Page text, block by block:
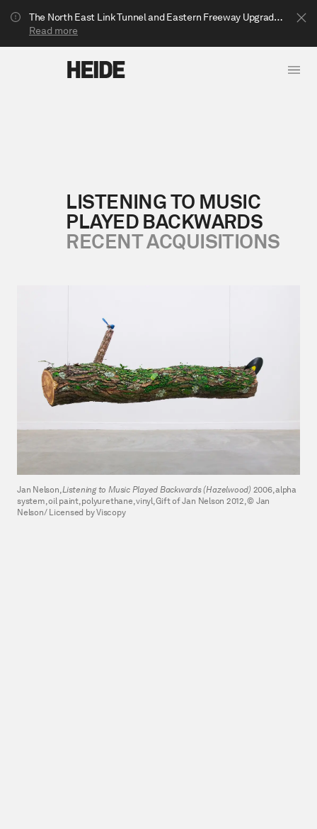
The North East Link Tunnel and Eastern Freeway Upgrade projects are underway in Bulleen. Your journey to Heide may be impacted.
Read more
Show less
LISTENING TO MUSIC
PLAYED BACKWARDS
RECENT ACQUISITIONS
Jan Nelson, Listening to Music Played Backwards (Hazelwood) 2006, alpha
system, oil paint, polyurethane, vinyl, Gift of Jan Nelson 2012, © Jan
Nelson/ Licensed by Viscopy